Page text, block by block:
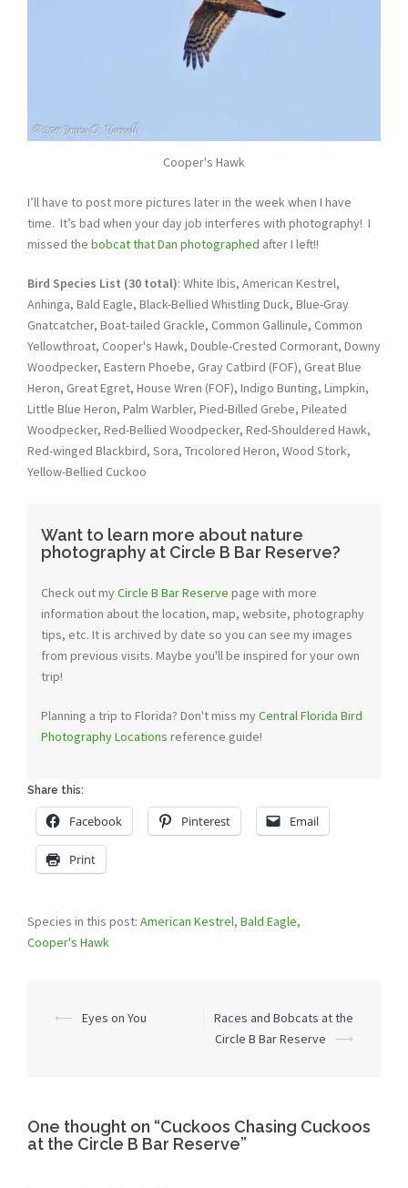
Cooper's Hawk
I’ll have to post more pictures later in the week when I have
time. It’s bad when your day job interferes with photography! I
missed the bobcat that Dan photographed after I left!!
Bird Species List (30 total): White Ibis, American Kestrel,
Anhinga, Bald Eagle, Black-Bellied Whistling Duck, Blue-Gray
Gnatcatcher, Boat-tailed Grackle, Common Gallinule, Common
Yellowthroat, Cooper's Hawk, Double-Crested Cormorant, Downy
Woodpecker, Eastern Phoebe, Gray Catbird (FOF), Great Blue
Heron, Great Egret, House Wren (FOF), Indigo Bunting, Limpkin,
Little Blue Heron, Palm Warbler, Pied-Billed Grebe, Pileated
Woodpecker, Red-Bellied Woodpecker, Red-Shouldered Hawk,
Red-winged Blackbird, Sora, Tricolored Heron, Wood Stork,
Yellow-Bellied Cuckoo
Want to learn more about nature
photography at Circle B Bar Reserve?
Check out myCircle B Bar Reserve page with more
information about the location, map, website, photography
tips, etc. It is archived by date so you can see my images
from previous visits. Maybe you'll be inspired for your own
trip!
Planning a trip to Florida? Don't miss myCentral Florida Bird
Photography Locations reference guide!
Share this:
Facebook Pinterest Email
Print
Species in this post: American Kestrel, Bald Eagle,
Cooper's Hawk
Post
⟵ Eyes on You
Races and Bobcats at the
Circle B Bar Reserve
⟶
One thought on “Cuckoos Chasing Cuckoos
at the Circle B Bar Reserve”